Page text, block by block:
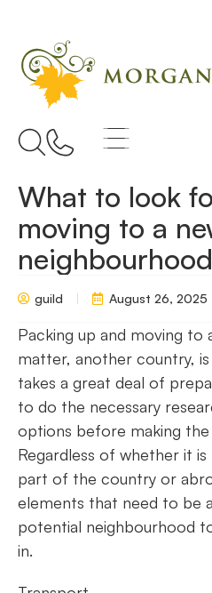
What to look
moving to a
neighbourhood
guild August 26, 2025
Packing up and moving
matter, another country,
takes a great deal of
to do the necessary
options before making the
Regardless of whether it
part of the country or
elements that need to be
potential neighbourhood
in.